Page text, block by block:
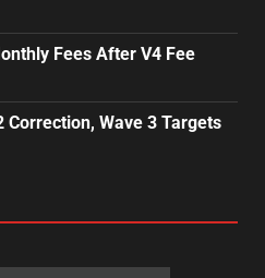
Fees After V4 Fee
Correction, Wave 3 Targets